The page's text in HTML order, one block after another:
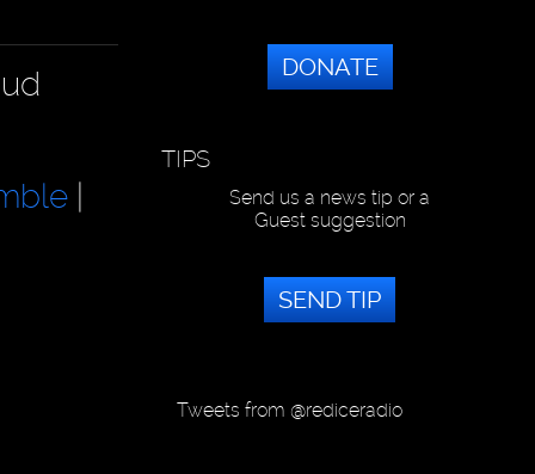
|
DONATE
TIPS
Send us a news tip or a
Guest suggestion
SEND TIP
Tweets from @rediceradio